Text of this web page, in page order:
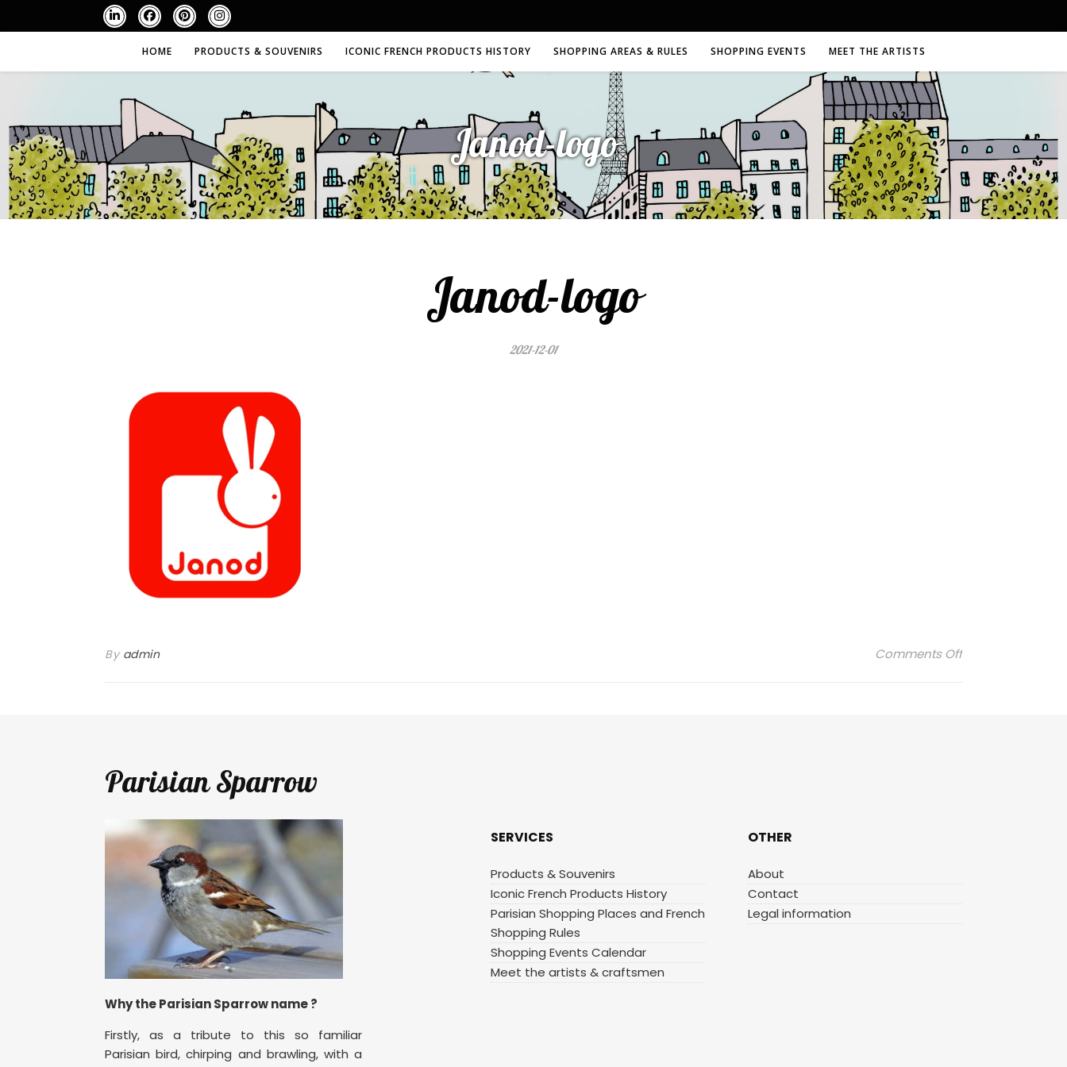
HOME PRODUCTS & SOUVENIRS ICONIC FRENCH PRODUCTS HISTORY SHOPPING AREAS & RULES SHOPPING EVENTS MEET THE ARTISTS
Janod-logo
Janod-logo
2021-12-01
By admin Comments Offon Janod-logo
Parisian Sparrow
Why the Parisian Sparrow name ?
Firstly, as a tribute to this so familiar
Parisian bird, chirping and brawling, with a
SERVICES
Products & Souvenirs
Iconic French Products History
Parisian Shopping Places and French
Shopping Rules
Shopping Events Calendar
Meet the artists & craftsmen
OTHER
About
Contact
Legal information